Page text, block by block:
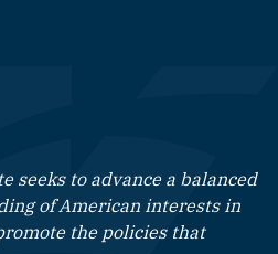
seeks to advance a balanced
of American interests in
the policies that